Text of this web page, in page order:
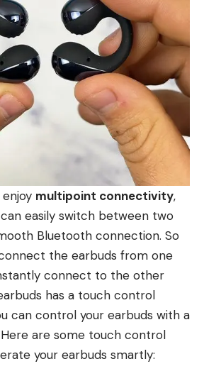
multipoint connectivity,
easily switch between two
Bluetooth connection. So
the earbuds from one
connect to the other
has a touch control
can control your earbuds with a
are some touch control
your earbuds smartly: